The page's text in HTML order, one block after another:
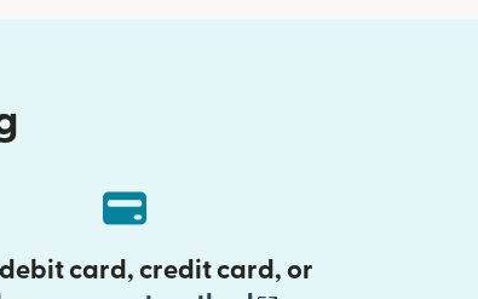
card, credit card, or